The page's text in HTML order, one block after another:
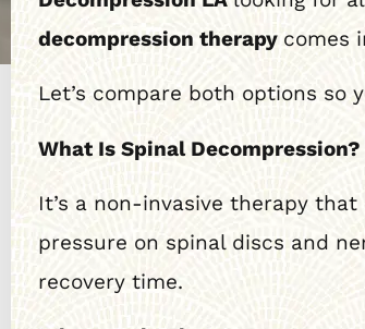
decompression therapy comes
Let’s compare both options so
What Is Spinal Decompression?
It’s a non-invasive therapy
pressure on spinal discs and
recovery time.